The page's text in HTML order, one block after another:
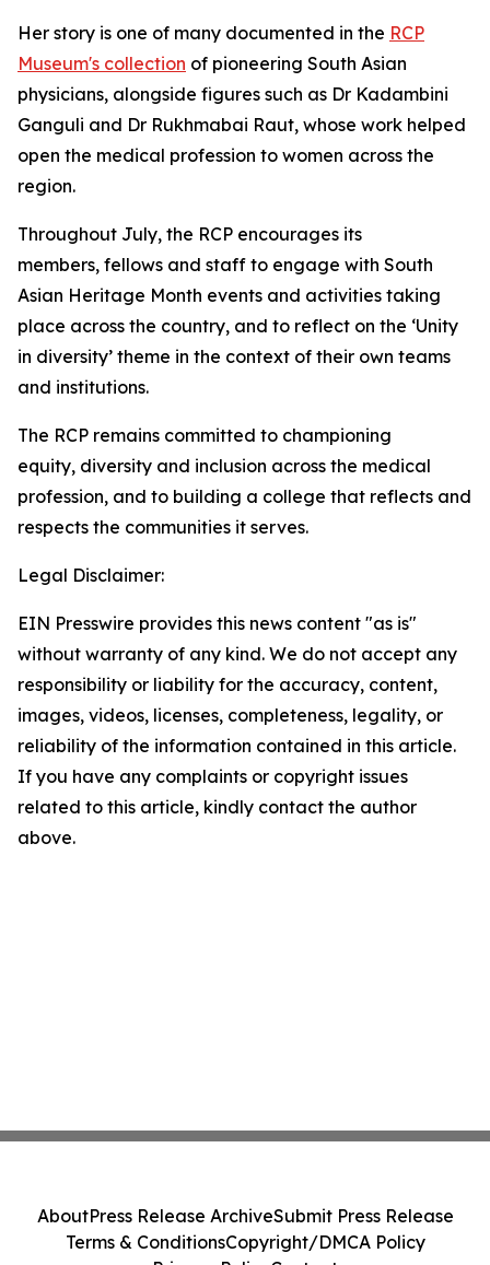
Her story is one of many documented in the RCP
Museum's collection of pioneering South Asian
physicians, alongside figures such as Dr Kadambini
Ganguli and Dr Rukhmabai Raut, whose work helped
open the medical profession to women across the
region.
Throughout July, the RCP encourages its
members, fellows and staff to engage with South
Asian Heritage Month events and activities taking
place across the country, and to reflect on the ‘Unity
in diversity’ theme in the context of their own teams
and institutions.
The RCP remains committed to championing
equity, diversity and inclusion across the medical
profession, and to building a college that reflects and
respects the communities it serves.
Legal Disclaimer:
EIN Presswire provides this news content "as is"
without warranty of any kind. We do not accept any
responsibility or liability for the accuracy, content,
images, videos, licenses, completeness, legality, or
reliability of the information contained in this article.
If you have any complaints or copyright issues
related to this article, kindly contact the author
above.
AboutPress Release ArchiveSubmit Press Release
Terms & ConditionsCopyright/DMCA Policy